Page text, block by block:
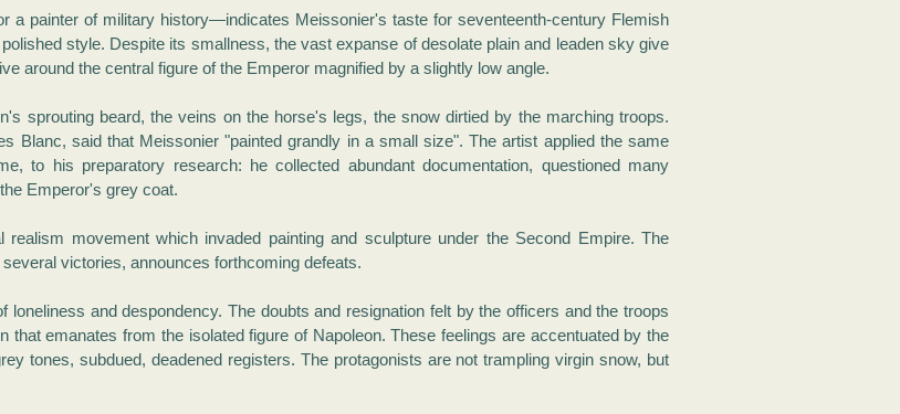
a painter of military history—indicates Meissonier's taste for seventeenth-century Flemish
style. Despite its smallness, the vast expanse of desolate plain and leaden sky give
around the central figure of the Emperor magnified by a slightly low angle.
sprouting beard, the veins on the horse's legs, the snow dirtied by the marching troops.
Blanc, said that Meissonier "painted grandly in a small size". The artist applied the same
to his preparatory research: he collected abundant documentation, questioned many
Emperor's grey coat.
movement which invaded painting and sculpture under the Second Empire. The
victories, announces forthcoming defeats.
and despondency. The doubts and resignation felt by the officers and the troops
that emanates from the isolated figure of Napoleon. These feelings are accentuated by the
tones, subdued, deadened registers. The protagonists are not trampling virgin snow, but